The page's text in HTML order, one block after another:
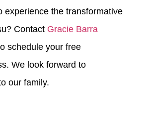
experience the transformative
Contact Gracie Barra
schedule your free
We look forward to
our family.